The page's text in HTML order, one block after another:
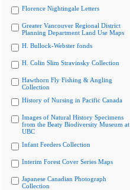
Florence Nightingale Letters
Greater Vancouver Regional District
Planning Department Land Use Maps
H. Bullock-Webster fonds
H. Colin Slim Stravinsky Collection
Hawthorn Fly Fishing & Angling
Collection
History of Nursing in Pacific Canada
Images of Natural History Specimens
from the Beaty Biodiversity Museum at
UBC
Infant Feeders Collection
Interim Forest Cover Series Maps
Japanese Canadian Photograph
Collection